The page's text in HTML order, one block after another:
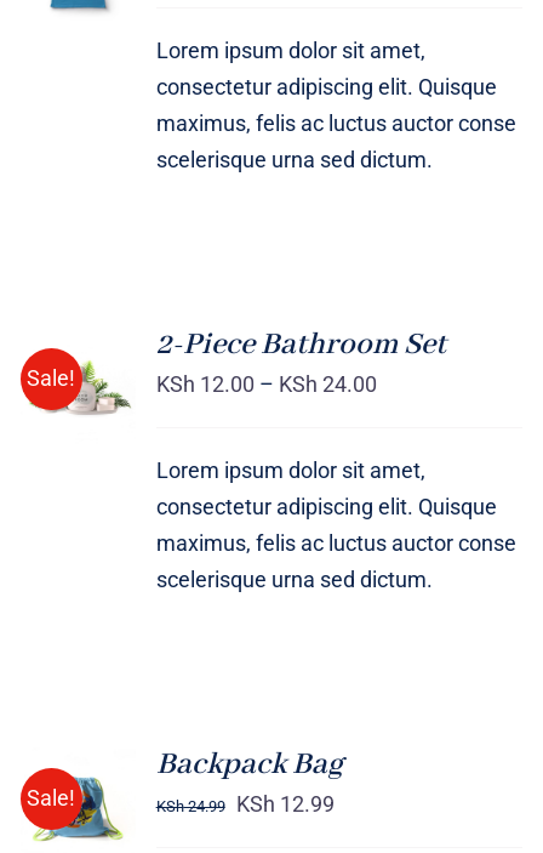
DETAILS
Lorem ipsum dolor sit amet,
consectetur adipiscing elit. Quisque
maximus, felis ac luctus auctor conse
scelerisque urna sed dictum.
Sale!
Rated
DETAILS
2-Piece Bathroom Set
KSh 12.00 – KSh 24.00
Lorem ipsum dolor sit amet,
consectetur adipiscing elit. Quisque
maximus, felis ac luctus auctor conse
scelerisque urna sed dictum.
Sale!
Rated5.00
out of 5
ADD TO
CART
/
Backpack Bag
KSh24.99 KSh 12.99